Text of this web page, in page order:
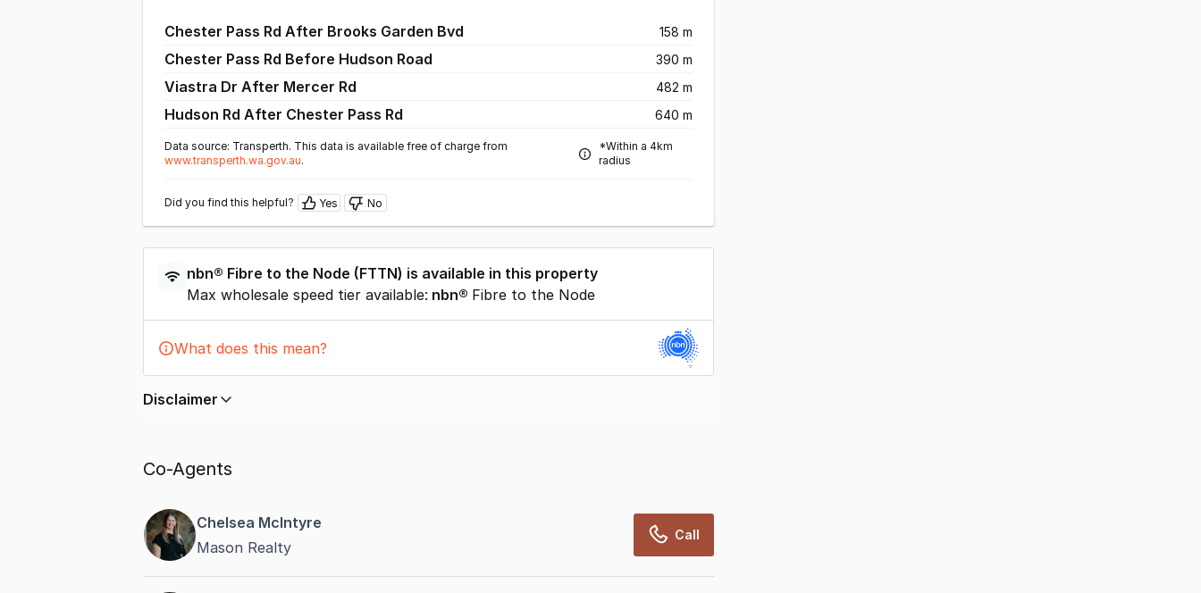
Chester Pass Rd After Brooks Garden Bvd 158 m
Chester Pass Rd Before Hudson Road 390 m
Viastra Dr After Mercer Rd 482 m
Hudson Rd After Chester Pass Rd 640 m
Data source: Transperth. This data is available free of charge from
www.transperth.wa.gov.au.
*Within a 4km
radius
Did you find this helpful? Yes No
nbn® Fibre to the Node (FTTN) is available in this property
Max wholesale speed tier available: nbn® Fibre to the Node
What does this mean?
Disclaimer
accurate, complete, up to date, and may not have been validated for accuracy,
Co-Agents
Chelsea McIntyre
Mason Realty
Call